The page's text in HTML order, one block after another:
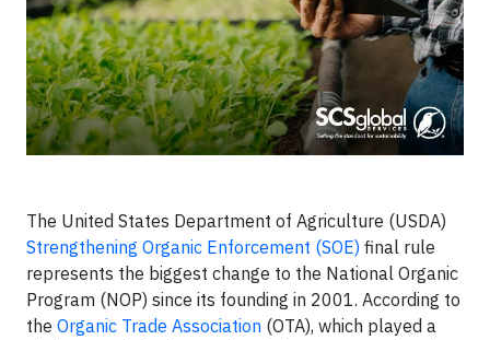
The United States Department of Agriculture (USDA)
Strengthening Organic Enforcement (SOE) final rule
represents the biggest change to the National Organic
Program (NOP) since its founding in 2001. According to
the Organic Trade Association (OTA), which played a